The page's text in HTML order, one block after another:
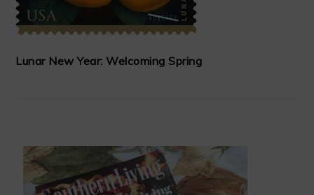
Lunar New Year: Welcoming Spring